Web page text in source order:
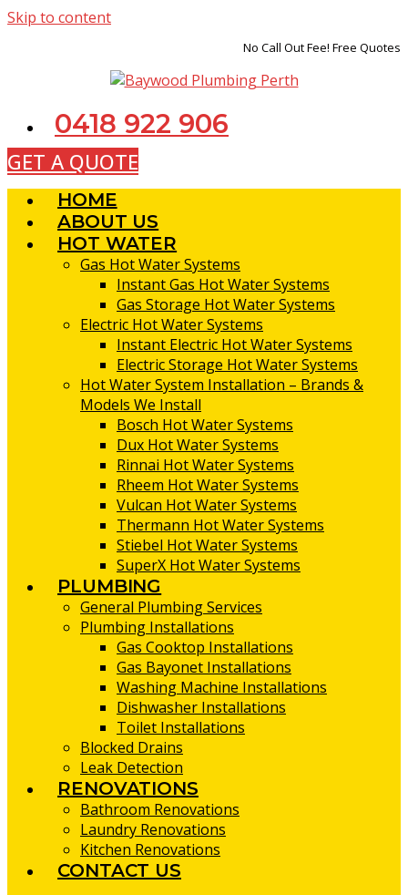
Skip to content
No Call Out Fee! Free Quotes
0418 922 906
GET A QUOTE
HOME
ABOUT US
HOT WATER
Gas Hot Water Systems
Instant Gas Hot Water Systems
Gas Storage Hot Water Systems
Electric Hot Water Systems
Instant Electric Hot Water Systems
Electric Storage Hot Water Systems
Hot Water System Installation – Brands &
Models We Install
Bosch Hot Water Systems
Dux Hot Water Systems
Rinnai Hot Water Systems
Rheem Hot Water Systems
Vulcan Hot Water Systems
Thermann Hot Water Systems
Stiebel Hot Water Systems
SuperX Hot Water Systems
PLUMBING
General Plumbing Services
Plumbing Installations
Gas Cooktop Installations
Gas Bayonet Installations
Washing Machine Installations
Dishwasher Installations
Toilet Installations
Blocked Drains
Leak Detection
RENOVATIONS
Bathroom Renovations
Laundry Renovations
Kitchen Renovations
CONTACT US